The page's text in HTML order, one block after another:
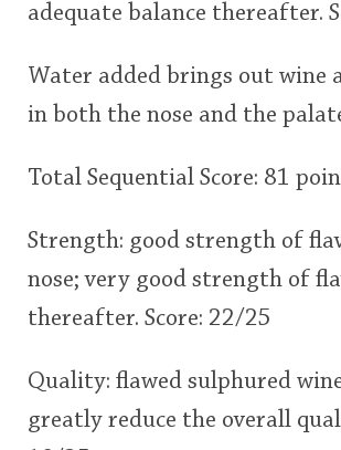
adequate balance thereafter.
Water added brings out wine
in both the nose and the
Total Sequential Score: 81
Strength: good strength of
nose; very good strength of
thereafter. Score: 22/25
Quality: flawed sulphured
greatly reduce the overall